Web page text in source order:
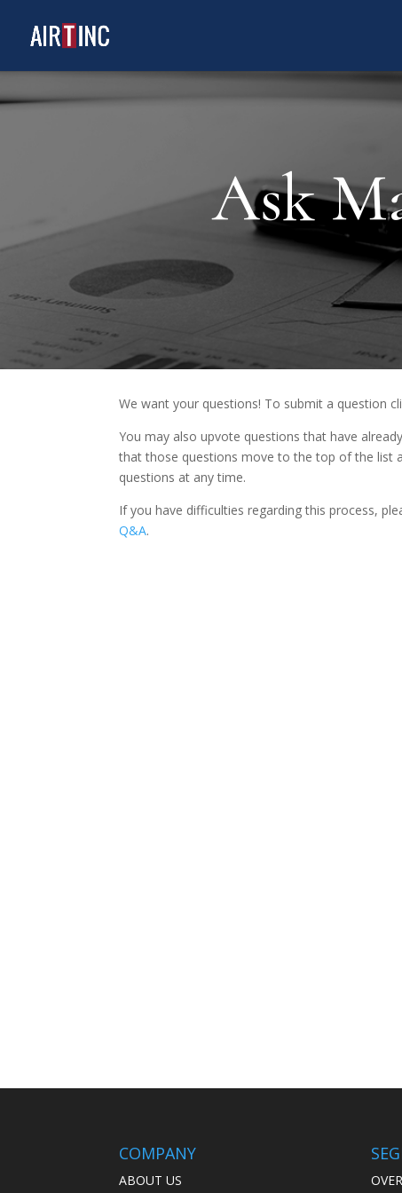
Ask
We want your questions! To submit a question
You may also upvote questions that have
that those questions move to the top of the list
questions at any time.
If you have difficulties regarding this process,
Q&A.
COMPANY
ABOUT US